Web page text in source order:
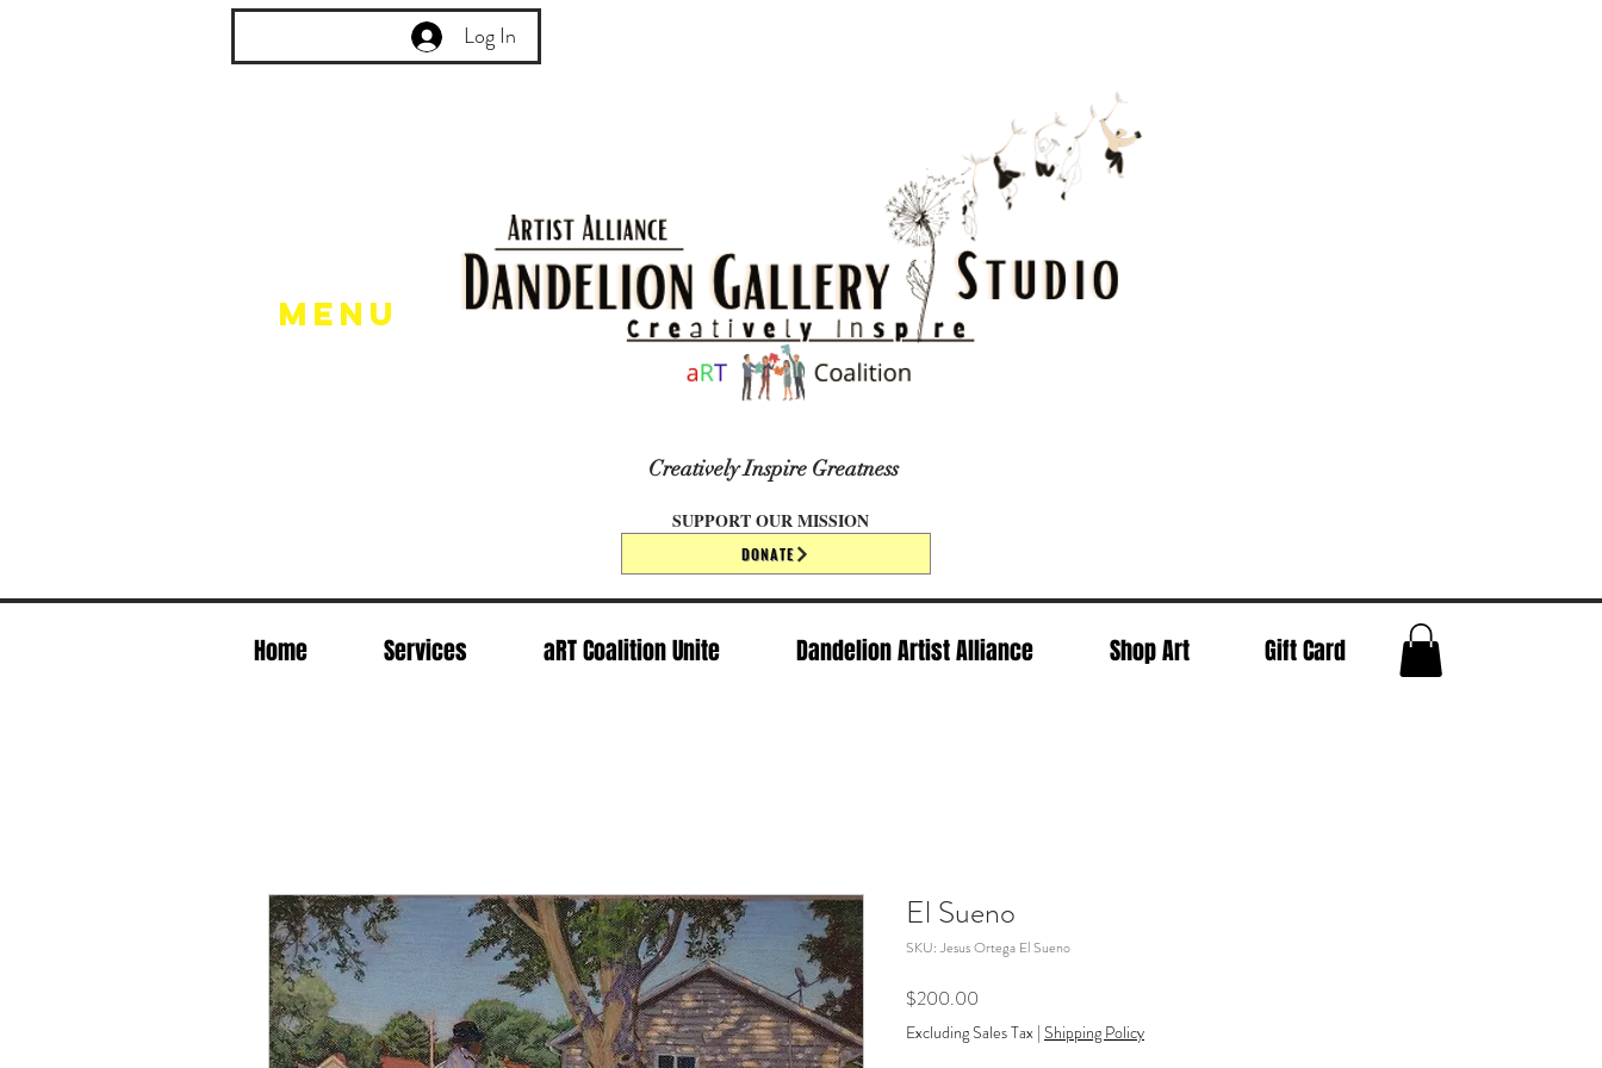
Log In
Menu
Creatively Inspire Greatness
SUPPORT OUR MISSION
DONATE
Home Services aRT Coalition Unite Dandelion Artist Alliance Shop Art Gift Card
El Sueno
SKU: Jesus Ortega El Sueno
$200.00
Excluding Sales Tax | Shipping Policy